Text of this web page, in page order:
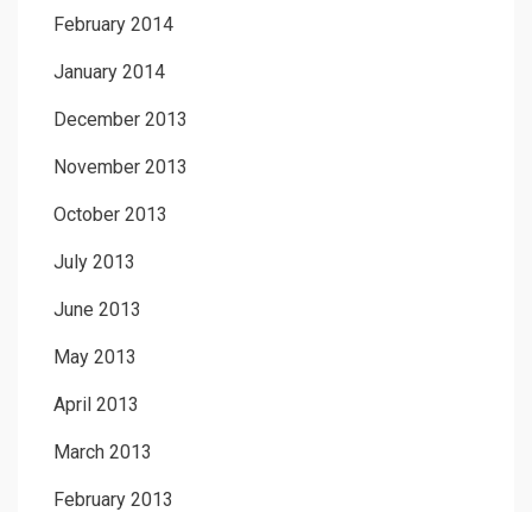
February 2014
January 2014
December 2013
November 2013
October 2013
July 2013
June 2013
May 2013
April 2013
March 2013
February 2013